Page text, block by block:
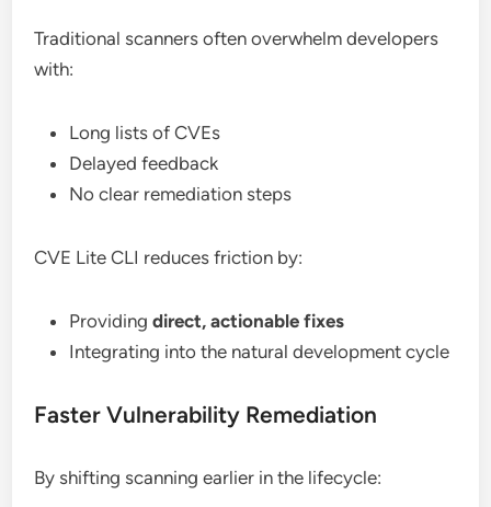
Traditional scanners often overwhelm developers
with:
Long lists of CVEs
Delayed feedback
No clear remediation steps
CVE Lite CLI reduces friction by:
Providingdirect, actionable fixes
Integrating into the natural development cycle
Faster Vulnerability Remediation
By shifting scanning earlier in the lifecycle: